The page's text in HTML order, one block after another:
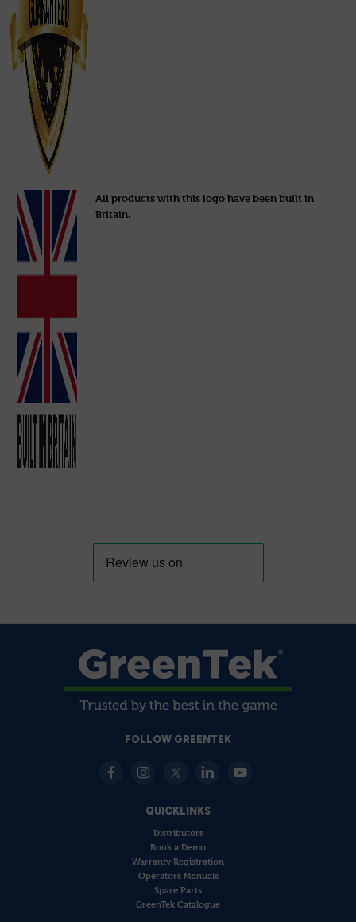
All products with this logo have been built in
Britain.
FOLLOW GREENTEK
QUICKLINKS
Distributors
Book a Demo
Warranty Registration
Operators Manuals
Spare Parts
GreenTek Catalogue